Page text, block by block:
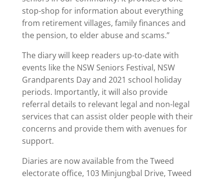
stop-shop for information about everything
from retirement villages, family finances and
the pension, to elder abuse and scams.”
The diary will keep readers up-to-date with
events like the NSW Seniors Festival, NSW
Grandparents Day and 2021 school holiday
periods. Importantly, it will also provide
referral details to relevant legal and non-legal
services that can assist older people with their
concerns and provide them with avenues for
support.
Diaries are now available from the Tweed
electorate office, 103 Minjungbal Drive, Tweed